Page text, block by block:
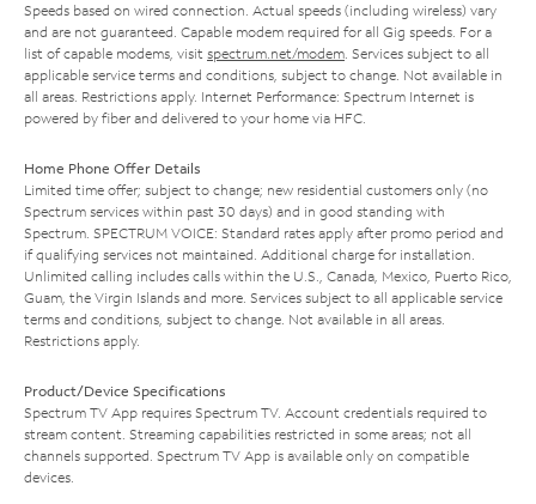
Speeds based on wired connection. Actual speeds (including wireless) vary
and are not guaranteed. Capable modem required for all Gig speeds. For a
list of capable modems, visit spectrum.net/modem. Services subject to all
applicable service terms and conditions, subject to change. Not available in
all areas. Restrictions apply. Internet Performance: Spectrum Internet is
powered by fiber and delivered to your home via HFC.
Home Phone Offer Details
Limited time offer; subject to change; new residential customers only (no
Spectrum services within past 30 days) and in good standing with
Spectrum. SPECTRUM VOICE: Standard rates apply after promo period and
if qualifying services not maintained. Additional charge for installation.
Unlimited calling includes calls within the U.S., Canada, Mexico, Puerto Rico,
Guam, the Virgin Islands and more. Services subject to all applicable service
terms and conditions, subject to change. Not available in all areas.
Restrictions apply.
Product/Device Specifications
Spectrum TV App requires Spectrum TV. Account credentials required to
stream content. Streaming capabilities restricted in some areas; not all
channels supported. Spectrum TV App is available only on compatible
devices.